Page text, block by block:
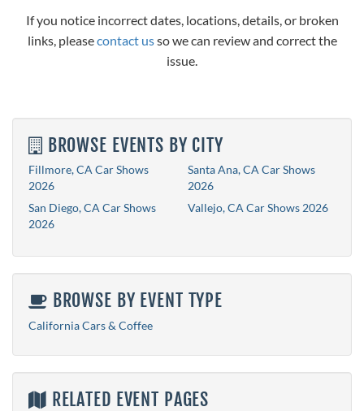
If you notice incorrect dates, locations, details, or broken
links, pleasecontact usso we can review and correct the
issue.
BROWSE EVENTS BY CITY
Fillmore, CA Car Shows
2026
San Diego, CA Car Shows
2026
Santa Ana, CA Car Shows
2026
Vallejo, CA Car Shows 2026
BROWSE BY EVENT TYPE
California Cars & Coffee
RELATED EVENT PAGES